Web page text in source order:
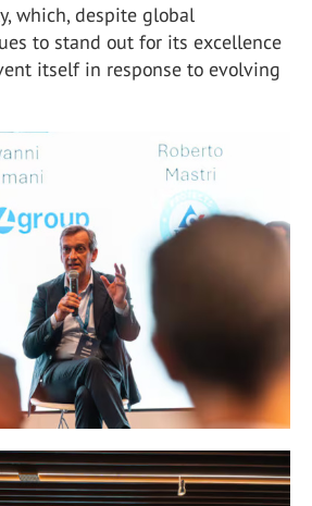
which, despite global
to stand out for its excellence
itself in response to evolving